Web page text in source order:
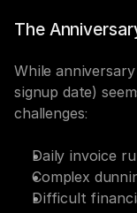
The
While
signup date)
challenges:
Daily invoice
Complex
Difficult